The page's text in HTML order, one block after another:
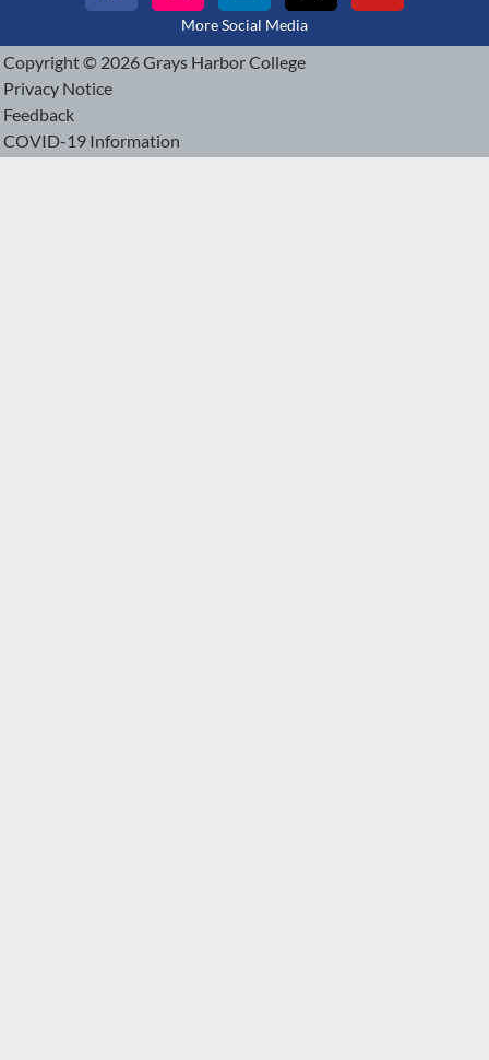
More Social Media
Copyright © 2026 Grays Harbor College
Privacy Notice
Feedback
COVID-19 Information